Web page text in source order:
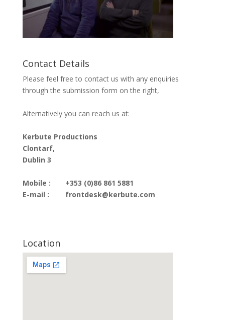
Contact Details
Please feel free to contact us with any enquiries
through the submission form on the right,
Alternatively you can reach us at:
Kerbute Productions
Clontarf,
Dublin 3
Mobile :
E-mail :
+353 (0)86 861 5881
frontdesk@kerbute.com
Location